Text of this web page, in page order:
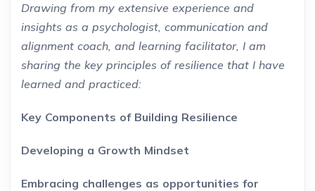
Drawing from my extensive experience and
insights as a psychologist, communication and
alignment coach, and learning facilitator, I am
sharing the key principles of resilience that I have
learned and practiced:
Key Components of Building Resilience
Developing a Growth Mindset
Embracing challenges as opportunities for